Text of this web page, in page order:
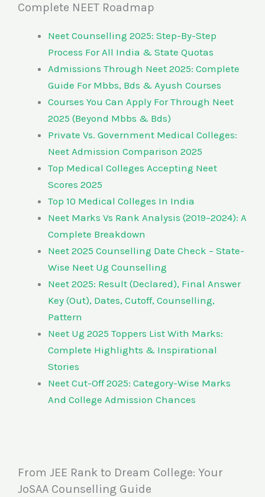
Complete NEET Roadmap
Neet Counselling 2025: Step-By-Step
Process For All India & State Quotas
Admissions Through Neet 2025: Complete
Guide For Mbbs, Bds & Ayush Courses
Courses You Can Apply For Through Neet
2025 (Beyond Mbbs & Bds)
Private Vs. Government Medical Colleges:
Neet Admission Comparison 2025
Top Medical Colleges Accepting Neet
Scores 2025
Top 10 Medical Colleges In India
Neet Marks Vs Rank Analysis (2019–2024): A
Complete Breakdown
Neet 2025 Counselling Date Check – State-
Wise Neet Ug Counselling
Neet 2025: Result (Declared), Final Answer
Key (Out), Dates, Cutoff, Counselling,
Pattern
Neet Ug 2025 Toppers List With Marks:
Complete Highlights & Inspirational
Stories
Neet Cut-Off 2025: Category-Wise Marks
And College Admission Chances
From JEE Rank to Dream College: Your
JoSAA Counselling Guide